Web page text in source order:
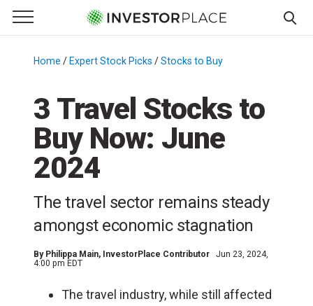
Primary Menu
☰
Menu
Home / Expert Stock Picks /Stocks to Buy
3 Travel Stocks to
Buy Now: June
2024
The travel sector remains steady
amongst economic stagnation
By Philippa Main, InvestorPlace Contributor
Jun 23, 2024,
4:00 pm EDT
The travel industry, while still affected